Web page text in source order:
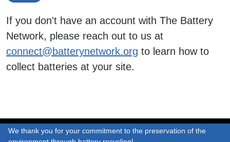
If you don't have an account with The Battery
Network, please reach out to us at
connect@batterynetwork.org to learn how to
collect batteries at your site.
We thank you for your commitment to the preservation of the